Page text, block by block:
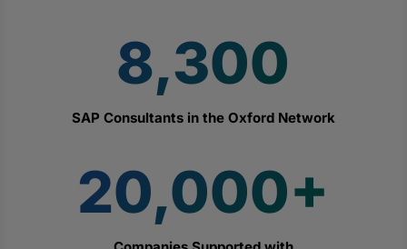
8,300
SAP Consultants in the Oxford Network
20,000+